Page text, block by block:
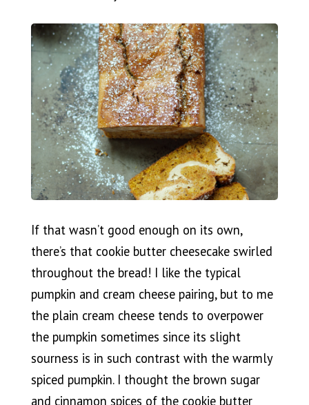
If that wasn’t good enough on its own,
there’s that cookie butter cheesecake swirled
throughout the bread! I like the typical
pumpkin and cream cheese pairing, but to me
the plain cream cheese tends to overpower
the pumpkin sometimes since its slight
sourness is in such contrast with the warmly
spiced pumpkin. I thought the brown sugar
and cinnamon spices of the cookie butter